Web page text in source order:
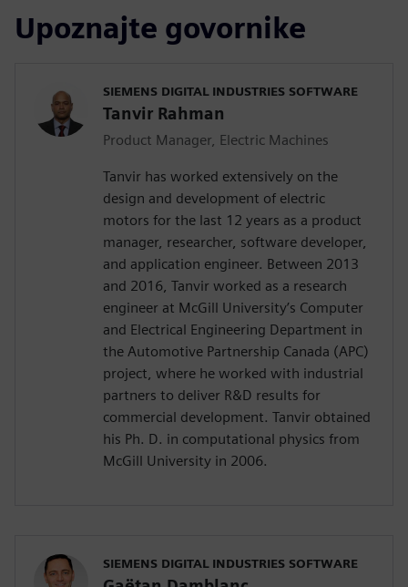
Upoznajte govornike
SIEMENS DIGITAL INDUSTRIES SOFTWARE
Tanvir Rahman
Product Manager, Electric Machines
Tanvir has worked extensively on the
design and development of electric
motors for the last 12 years as a product
manager, researcher, software developer,
and application engineer. Between 2013
and 2016, Tanvir worked as a research
engineer at McGill University’s Computer
and Electrical Engineering Department in
the Automotive Partnership Canada (APC)
project, where he worked with industrial
partners to deliver R&D results for
commercial development. Tanvir obtained
his Ph. D. in computational physics from
McGill University in 2006.
SIEMENS DIGITAL INDUSTRIES SOFTWARE